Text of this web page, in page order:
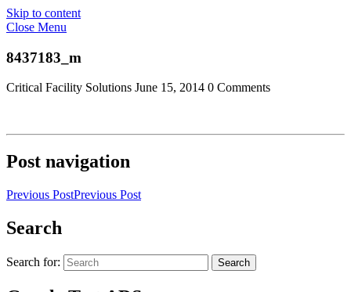
Skip to content
Close Menu
8437183_m
Critical Facility Solutions June 15, 2014 0 Comments
Post navigation
Previous PostPrevious Post
Search
Search for: Search